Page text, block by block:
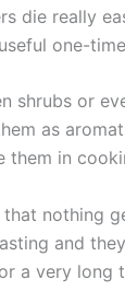
die really
one-
shrubs or
as
them in
nothing
and
a very long